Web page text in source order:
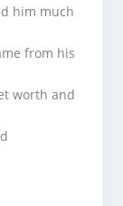
him much
from his
worth and